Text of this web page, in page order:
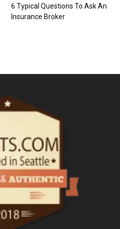
6 Typical Questions To Ask An
Insurance Broker